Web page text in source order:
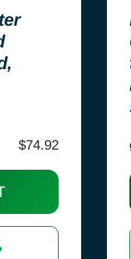
$74.92